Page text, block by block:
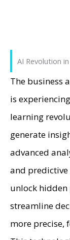
AI Revolution
The business
is
learning
generate
advanced
and
unlock
streamline
more precise,